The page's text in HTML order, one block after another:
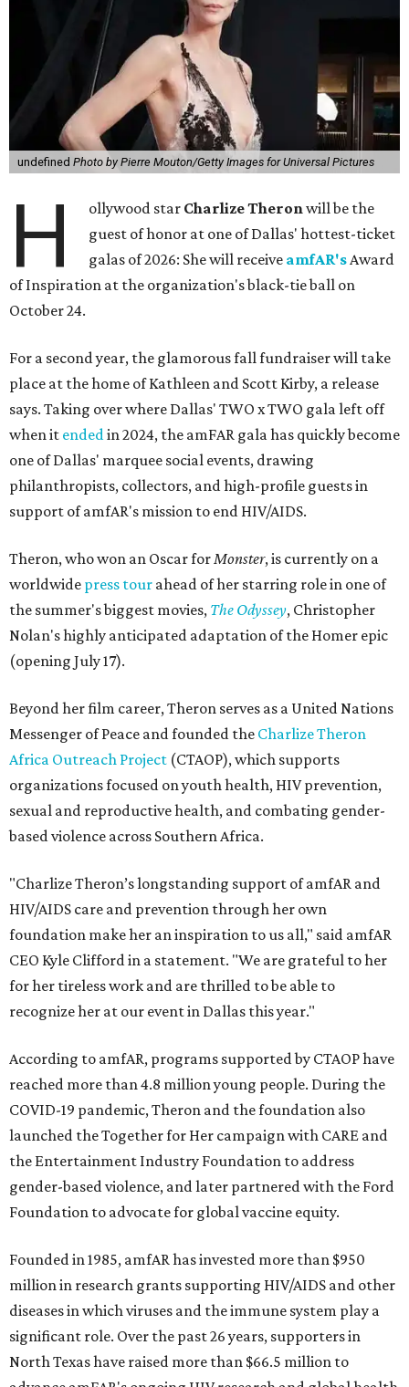
undefined Photo by Pierre Mouton/Getty Images for Universal Pictures
H ollywood star Charlize Theronwill be the
guest of honor at one of Dallas' hottest-ticket
galas of 2026: She will receive amfAR'sAward
of Inspiration at the organization's black-tie ball on
October 24.
For a second year, the glamorous fall fundraiser will take
place at the home of Kathleen and Scott Kirby, a release
says. Taking over where Dallas' TWO x TWO gala left off
when it endedin 2024, the amFAR gala has quickly become
one of Dallas' marquee social events, drawing
philanthropists, collectors, and high-profile guests in
support of amfAR's mission to end HIV/AIDS.
Theron, who won an Oscar forMonster, is currently on a
worldwide press tour ahead of her starring role in one of
the summer's biggest movies, The Odyssey, Christopher
Nolan's highly anticipated adaptation of the Homer epic
(opening July 17).
Beyond her film career, Theron serves as a United Nations
Messenger of Peace and founded the Charlize Theron
Africa Outreach Project (CTAOP), which supports
organizations focused on youth health, HIV prevention,
sexual and reproductive health, and combating gender-
based violence across Southern Africa.
"Charlize Theron’s longstanding support of amfAR and
HIV/AIDS care and prevention through her own
foundation make her an inspiration to us all," said amfAR
CEO Kyle Clifford in a statement. "We are grateful to her
for her tireless work and are thrilled to be able to
recognize her at our event in Dallas this year."
According to amfAR, programs supported by CTAOP have
reached more than 4.8 million young people. During the
COVID-19 pandemic, Theron and the foundation also
launched the Together for Her campaign with CARE and
the Entertainment Industry Foundation to address
gender-based violence, and later partnered with the Ford
Foundation to advocate for global vaccine equity.
Founded in 1985, amfAR has invested more than $950
million in research grants supporting HIV/AIDS and other
diseases in which viruses and the immune system play a
significant role. Over the past 26 years, supporters in
North Texas have raised more than $66.5 million to